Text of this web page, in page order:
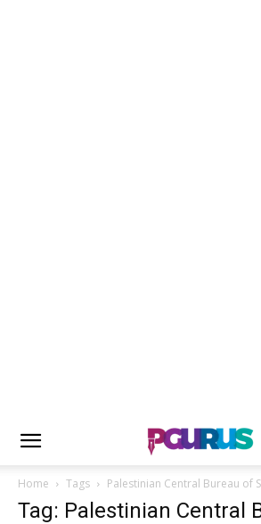
Home Tags Palestinian Central Bureau of
Tag: Palestinian Central